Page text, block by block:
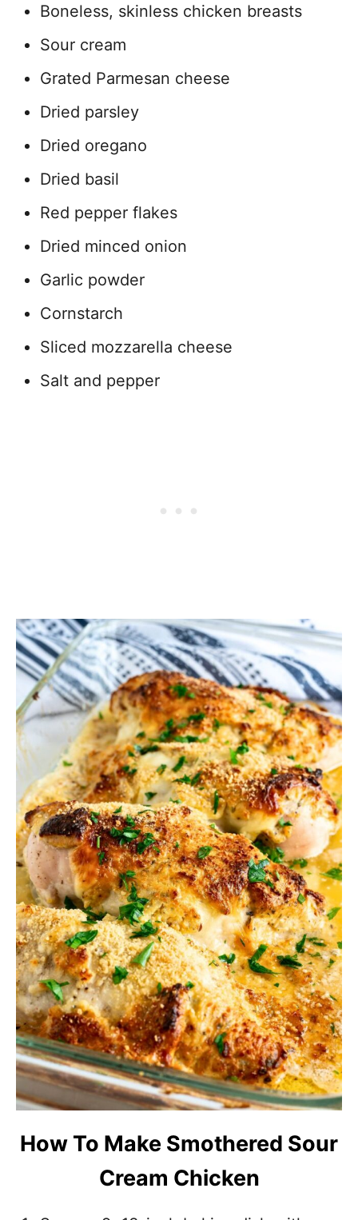
Boneless, skinless chicken breasts
Sour cream
Grated Parmesan cheese
Dried parsley
Dried oregano
Dried basil
Red pepper flakes
Dried minced onion
Garlic powder
Cornstarch
Sliced mozzarella cheese
Salt and pepper
How To Make Smothered Sour
Cream Chicken